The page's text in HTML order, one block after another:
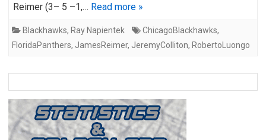
Reimer (3– 5 –1,… Read more »
Blackhawks, Ray Napientek ChicagoBlackhawks,
FloridaPanthers, JamesReimer, JeremyColliton, RobertoLuongo